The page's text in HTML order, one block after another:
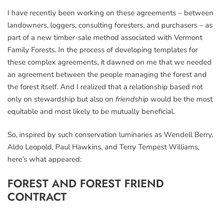
I have recently been working on these agreements – between
landowners, loggers, consulting foresters, and purchasers – as
part of a new timber-sale method associated with Vermont
Family Forests. In the process of developing templates for
these complex agreements, it dawned on me that we needed
an agreement between the people managing the forest and
the forest itself. And I realized that a relationship based not
only on stewardship but also on friendship would be the most
equitable and most likely to be mutually beneficial.
So, inspired by such conservation luminaries as Wendell Berry,
Aldo Leopold, Paul Hawkins, and Terry Tempest Williams,
here’s what appeared:
FOREST AND FOREST FRIEND
CONTRACT